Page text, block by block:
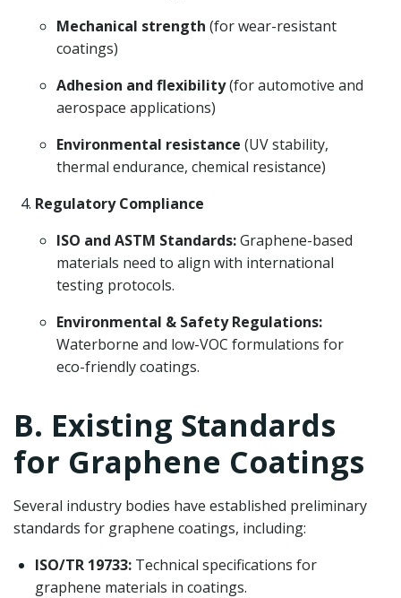
Mechanical strength (for wear-resistant
coatings)
Adhesion and flexibility(for automotive and
aerospace applications)
Environmental resistance (UV stability,
thermal endurance, chemical resistance)
Regulatory Compliance
ISO and ASTM Standards:Graphene-based
materials need to align with international
testing protocols.
Environmental & Safety Regulations:
Waterborne and low-VOC formulations for
eco-friendly coatings.
B. Existing Standards
for Graphene Coatings
Several industry bodies have established preliminary
standards for graphene coatings, including:
ISO/TR 19733: Technical specifications for
graphene materials in coatings.